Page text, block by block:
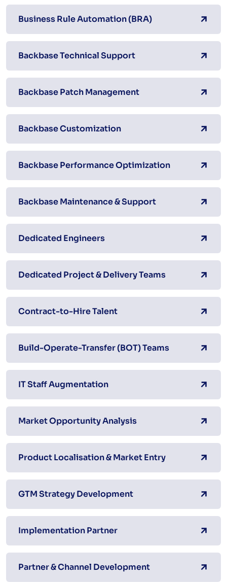
Business Rule Automation (BRA)
Backbase Technical Support
Backbase Patch Management
Backbase Customization
Backbase Performance Optimization
Backbase Maintenance & Support
Dedicated Engineers
Dedicated Project & Delivery Teams
Contract-to-Hire Talent
Build-Operate-Transfer (BOT) Teams
IT Staff Augmentation
Market Opportunity Analysis
Product Localisation & Market Entry
GTM Strategy Development
Implementation Partner
Partner & Channel Development